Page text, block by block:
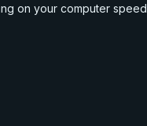
on your computer